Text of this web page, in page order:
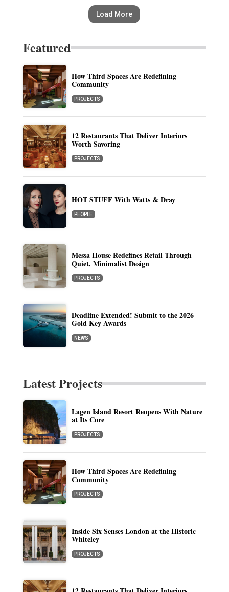
Load More
Featured
How Third Spaces Are Redefining
Community
PROJECTS
12 Restaurants That Deliver Interiors
Worth Savoring
PROJECTS
HOT STUFF With Watts & Dray
PEOPLE
Messa House Redefines Retail Through
Quiet, Minimalist Design
PROJECTS
Deadline Extended! Submit to the 2026
Gold Key Awards
NEWS
Latest Projects
Lagen Island Resort Reopens With Nature
at Its Core
PROJECTS
How Third Spaces Are Redefining
Community
PROJECTS
Inside Six Senses London at the Historic
Whiteley
PROJECTS